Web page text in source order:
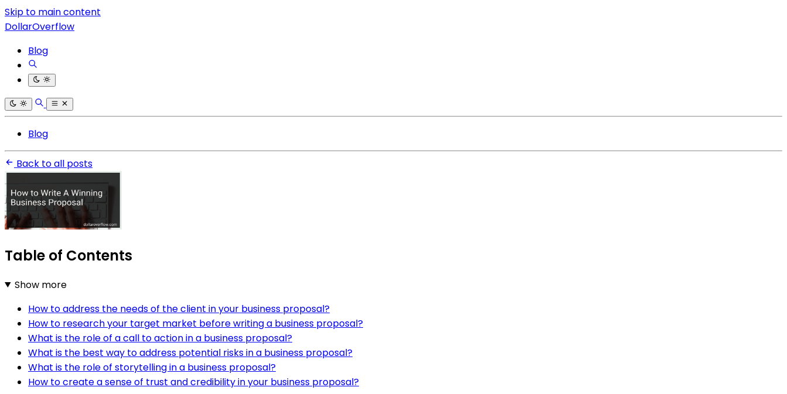
Skip to main content
DollarOverflow
Blog
Blog
Back to all posts
Table of Contents
Show more
How to address the needs of the client in your business proposal?
How to research your target market before writing a business proposal?
What is the role of a call to action in a business proposal?
What is the best way to address potential risks in a business proposal?
What is the role of storytelling in a business proposal?
How to create a sense of trust and credibility in your business proposal?